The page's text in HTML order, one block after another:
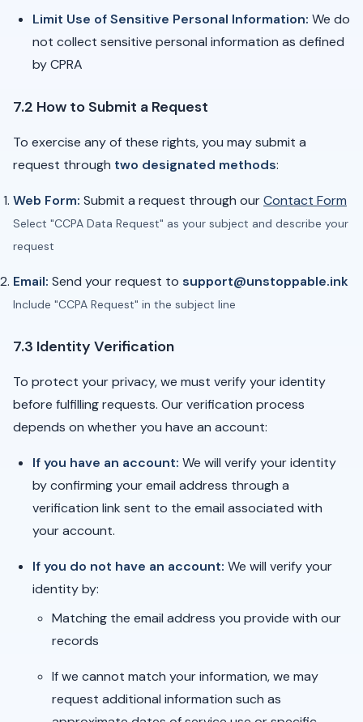
Limit Use of Sensitive Personal Information: We do
not collect sensitive personal information as defined
by CPRA
7.2 How to Submit a Request
To exercise any of these rights, you may submit a
request through two designated methods:
Web Form: Submit a request through ourContact Form
Select "CCPA Data Request" as your subject and describe your
request
Email: Send your request to support@unstoppable.ink
Include "CCPA Request" in the subject line
7.3 Identity Verification
To protect your privacy, we must verify your identity
before fulfilling requests. Our verification process
depends on whether you have an account:
If you have an account: We will verify your identity
by confirming your email address through a
verification link sent to the email associated with
your account.
If you do not have an account: We will verify your
identity by:
Matching the email address you provide with our
records
If we cannot match your information, we may
request additional information such as